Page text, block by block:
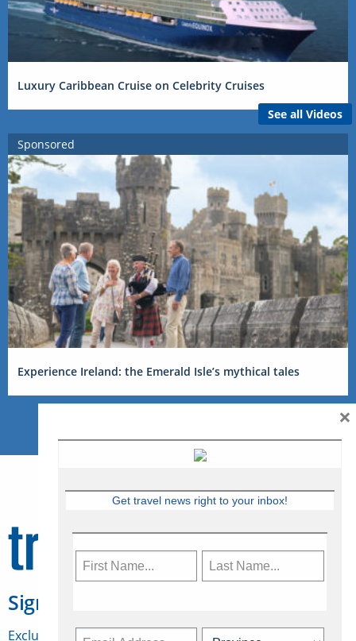
Luxury Caribbean Cruise on Celebrity Cruises
See all Videos
Sponsored
Experience Ireland: the Emerald Isle’s mythical tales
Sign Up for Travelweek
Exclusive access to Canadian travel industry news,
Get travel news right to your inbox!
×